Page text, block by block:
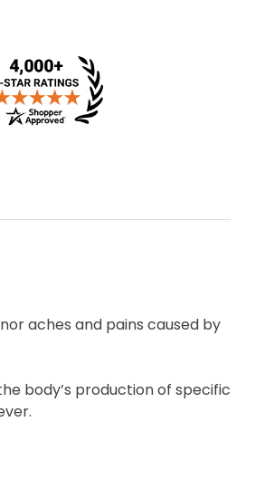
aches and pains caused by
body’s production of specific